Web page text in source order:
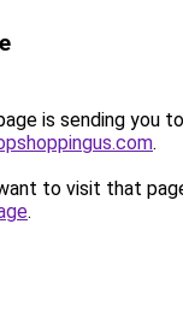
is sending you to
.
to visit that
.